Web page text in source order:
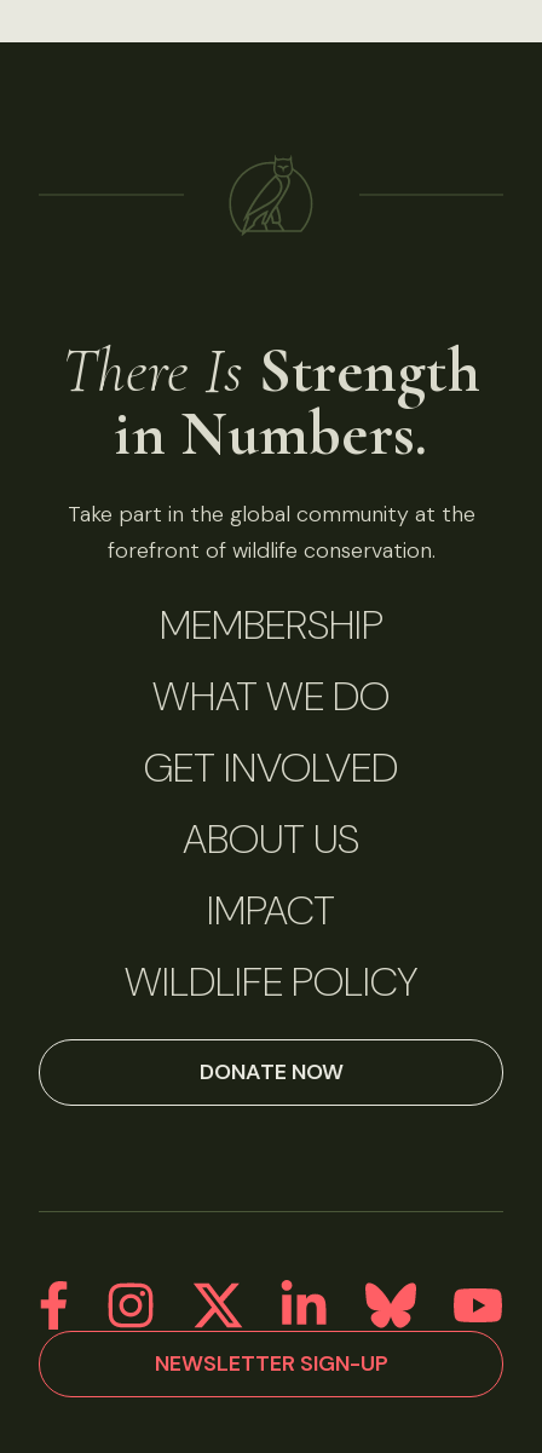
There Is Strength
in Numbers.
Take part in the global community at the
forefront of wildlife conservation.
MEMBERSHIP
WHAT WE DO
GET INVOLVED
ABOUT US
IMPACT
WILDLIFE POLICY
DONATE NOW
NEWSLETTER SIGN-UP